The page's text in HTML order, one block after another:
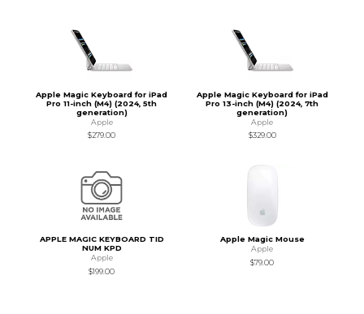
Apple Magic Keyboard for iPad
Pro 11-inch (M4) (2024, 5th
generation)
Apple
$279.00
Apple Magic Keyboard for iPad
Pro 13-inch (M4) (2024, 7th
generation)
Apple
$329.00
APPLE MAGIC KEYBOARD TID
NUM KPD
Apple
$199.00
Apple Magic Mouse
Apple
$79.00